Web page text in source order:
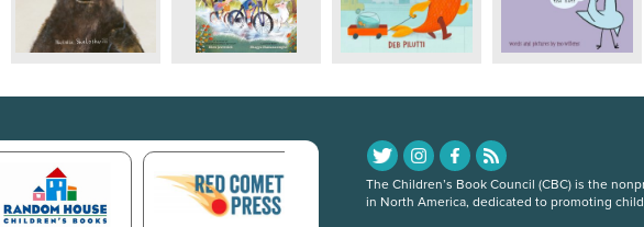
The Children’s Book Council (CBC) is the
in North America, dedicated to promoting